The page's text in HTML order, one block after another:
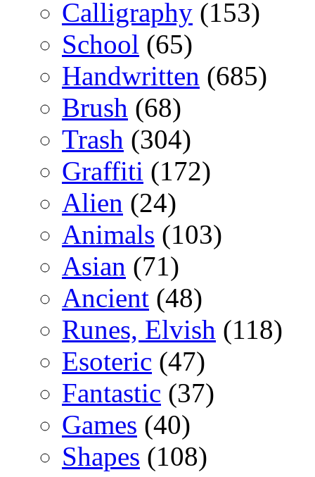
Calligraphy (153)
School (65)
Handwritten (685)
Brush (68)
Trash (304)
Graffiti (172)
Alien (24)
Animals (103)
Asian (71)
Ancient (48)
Runes, Elvish (118)
Esoteric (47)
Fantastic (37)
Games (40)
Shapes (108)